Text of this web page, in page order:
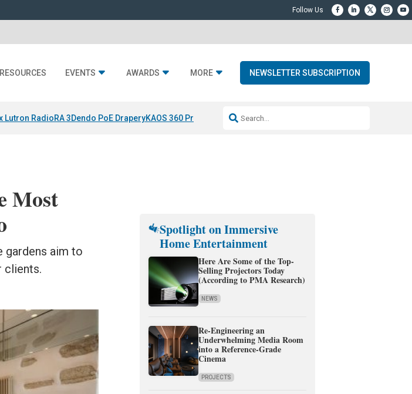
RESOURCES EVENTS AWARDS MORE NEWSLETTER SUBSCRIPTION
Lutron RadioRA 3Dendo PoE DraperyKAOS 360 Projection Resideo-ADI Spinoff Complete
Most
gardens aim to
clients.
Spotlight on Immersive
Home Entertainment
Here Are Some of the Top-
Selling Projectors Today
(According to PMA Research)
NEWS
Re-Engineering an
Underwhelming Media Room
into a Reference-Grade
Cinema
PROJECTS